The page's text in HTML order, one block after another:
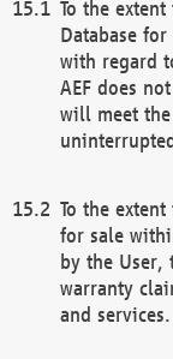
To the extent
Database
with regard
AEF does
will meet
To the
for sale
by the User,
warranty
and services.